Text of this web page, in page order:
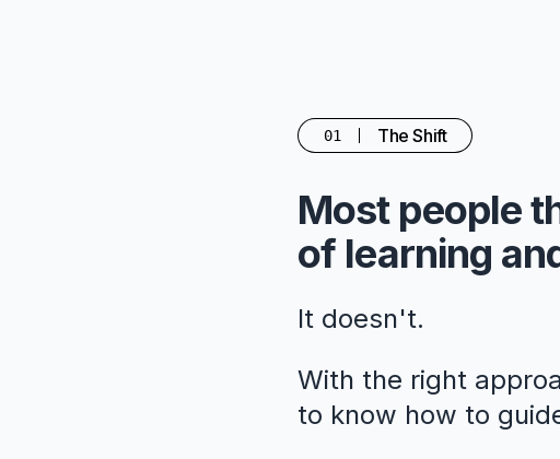
01 The Shift
Most people
of learning
It doesn't.
With the right
to know how to